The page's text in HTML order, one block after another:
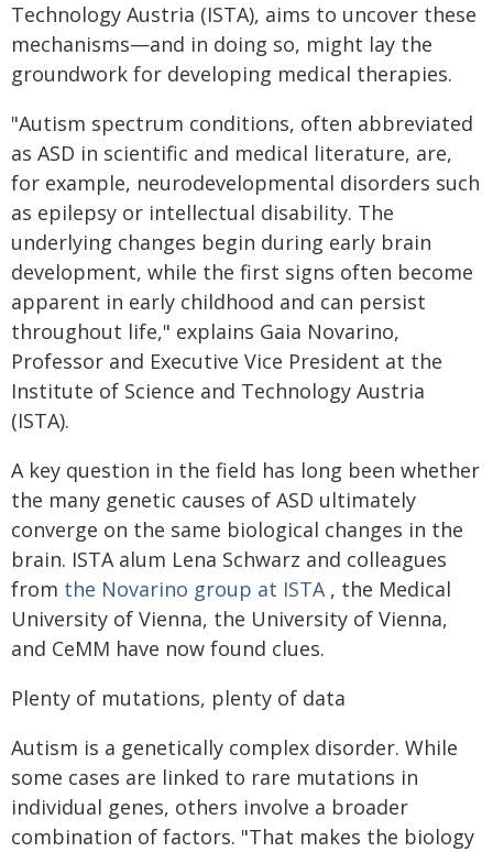
Technology Austria (ISTA), aims to uncover these
mechanisms—and in doing so, might lay the
groundwork for developing medical therapies.
"Autism spectrum conditions, often abbreviated
as ASD in scientific and medical literature, are,
for example, neurodevelopmental disorders such
as epilepsy or intellectual disability. The
underlying changes begin during early brain
development, while the first signs often become
apparent in early childhood and can persist
throughout life," explains Gaia Novarino,
Professor and Executive Vice President at the
Institute of Science and Technology Austria
(ISTA).
A key question in the field has long been whether
the many genetic causes of ASD ultimately
converge on the same biological changes in the
brain. ISTA alum Lena Schwarz and colleagues
from the Novarino group at ISTA, the Medical
University of Vienna, the University of Vienna,
and CeMM have now found clues.
Plenty of mutations, plenty of data
Autism is a genetically complex disorder. While
some cases are linked to rare mutations in
individual genes, others involve a broader
combination of factors. "That makes the biology